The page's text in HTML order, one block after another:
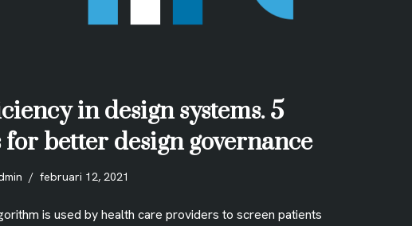
in design systems. 5
better design governance
februari 12, 2021
is used by health care providers to screen patients